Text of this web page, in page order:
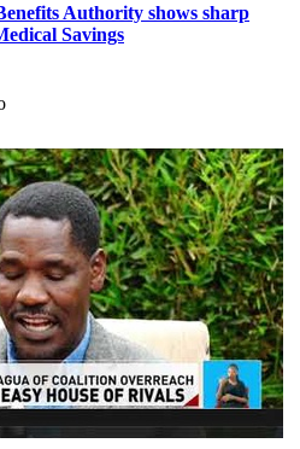
Authority shows sharp
Savings